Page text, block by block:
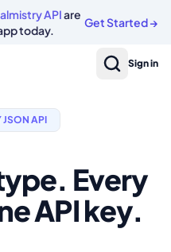
APIare
today.
Get Started→
Sign in
API
Every
API key.